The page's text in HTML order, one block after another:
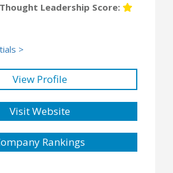
Leadership Score:
>
View Profile
Visit Website
Rankings